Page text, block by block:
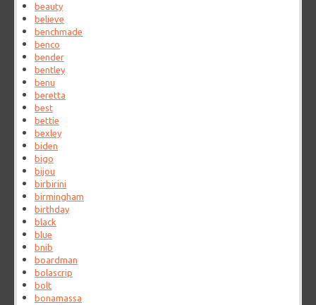
beauty
believe
benchmade
benco
bender
bentley
benu
beretta
best
bettie
bexley
biden
bigo
bijou
birbirini
birmingham
birthday
black
blue
bnib
boardman
bolascrip
bolt
bonamassa